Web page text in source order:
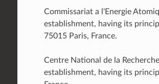
Commissariat a l'Energie
establishment, having its
75015 Paris, France.
Centre National de la
establishment, having its